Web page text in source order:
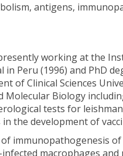
antigens,
working at the
Peru (1996) and PhD
of Clinical Sciences
Biology
tests for
the development of
immunopathogenesis
macrophages and